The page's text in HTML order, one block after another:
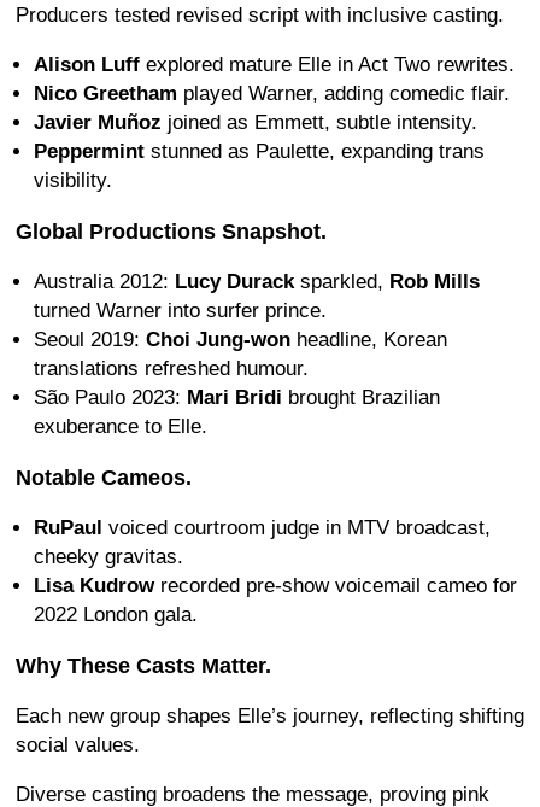
Producers tested revised script with inclusive casting.
Alison Luff explored mature Elle in Act Two rewrites.
Nico Greetham played Warner, adding comedic flair.
Javier Muñoz joined as Emmett, subtle intensity.
Peppermint stunned as Paulette, expanding trans
visibility.
Global Productions Snapshot.
Australia 2012: Lucy Durack sparkled, Rob Mills
turned Warner into surfer prince.
Seoul 2019: Choi Jung-won headline, Korean
translations refreshed humour.
São Paulo 2023: Mari Bridi brought Brazilian
exuberance to Elle.
Notable Cameos.
RuPaul voiced courtroom judge in MTV broadcast,
cheeky gravitas.
Lisa Kudrowrecorded pre-show voicemail cameo for
2022 London gala.
Why These Casts Matter.
Each new group shapes Elle’s journey, reflecting shifting
social values.
Diverse casting broadens the message, proving pink